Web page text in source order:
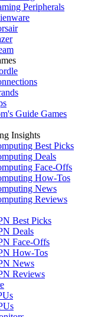
Peripherals
Guide Games
Insights
Best Picks
Deals
Face-Offs
How-Tos
News
Reviews
Best Picks
Deals
Face-Offs
How-Tos
News
Reviews